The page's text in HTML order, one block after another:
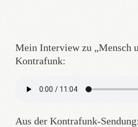
Mein Interview zu „Mensch
Kontrafunk:
Aus der Kontrafunk-Sendung: